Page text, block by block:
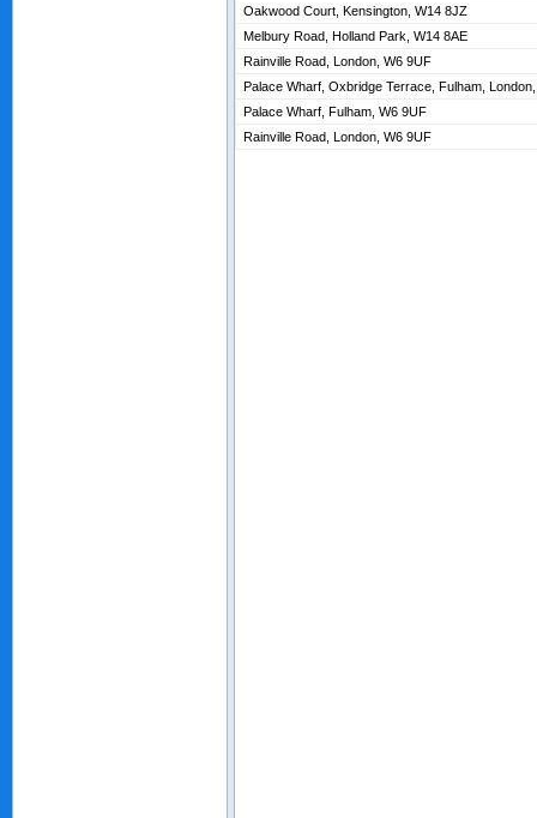
Oakwood Court, Kensington, W14 8JZ
Melbury Road, Holland Park, W14 8AE
Rainville Road, London, W6 9UF
Palace Wharf, Oxbridge Terrace, Fulham,
Palace Wharf, Fulham, W6 9UF
Rainville Road, London, W6 9UF